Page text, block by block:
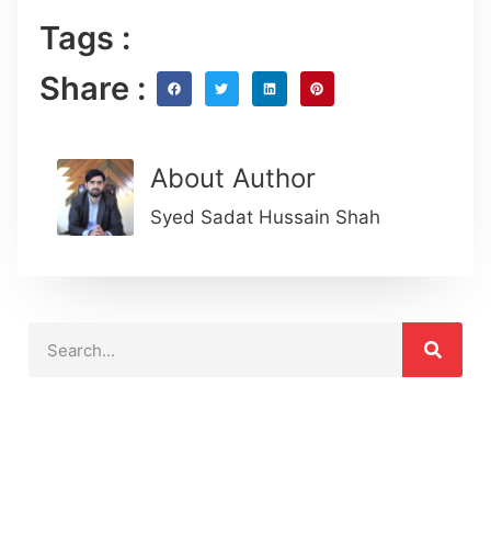
Tags :
Share :
About Author
Syed Sadat Hussain Shah